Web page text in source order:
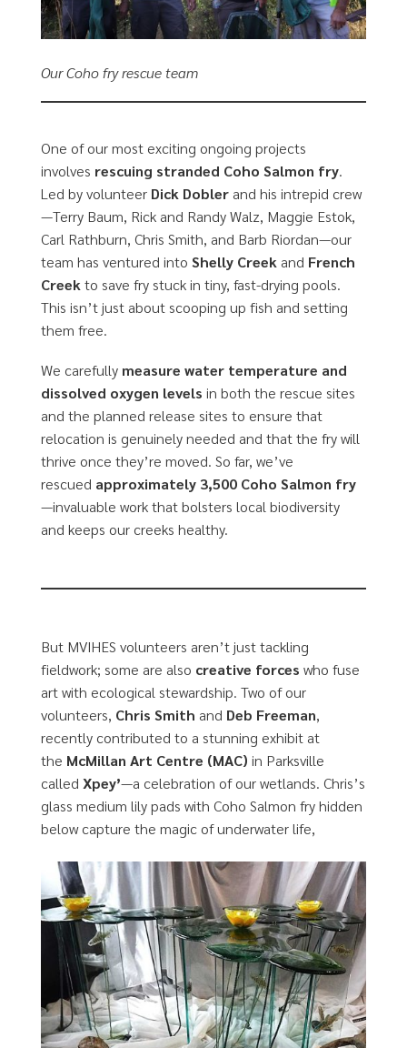
Our Coho fry rescue team
One of our most exciting ongoing projects
involves rescuing stranded Coho Salmon fry.
Led by volunteer Dick Doblerand his intrepid crew
—Terry Baum, Rick and Randy Walz, Maggie Estok,
Carl Rathburn, Chris Smith, and Barb Riordan—our
team has ventured into Shelly Creekand French
Creekto save fry stuck in tiny, fast-drying pools.
This isn’t just about scooping up fish and setting
them free.
We carefully measure water temperature and
dissolved oxygen levels in both the rescue sites
and the planned release sites to ensure that
relocation is genuinely needed and that the fry will
thrive once they’re moved. So far, we’ve
rescued approximately 3,500 Coho Salmon fry
—invaluable work that bolsters local biodiversity
and keeps our creeks healthy.
But MVIHES volunteers aren’t just tackling
fieldwork; some are also creative forces who fuse
art with ecological stewardship. Two of our
volunteers, Chris Smith and Deb Freeman,
recently contributed to a stunning exhibit at
the McMillan Art Centre (MAC) in Parksville
called Xpey’—a celebration of our wetlands. Chris’s
glass medium lily pads with Coho Salmon fry hidden
below capture the magic of underwater life,